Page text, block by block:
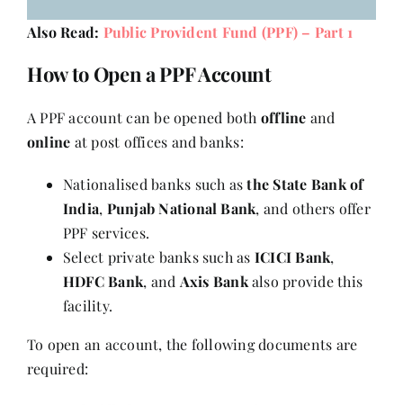
Also Read: Public Provident Fund (PPF) – Part 1
How to Open a PPF Account
A PPF account can be opened both offline and
online at post offices and banks:
Nationalised banks such asthe State Bank of
India, Punjab National Bank, and others offer
PPF services.
Select private banks such as ICICI Bank,
HDFC Bank, and Axis Bankalso provide this
facility.
To open an account, the following documents are
required: